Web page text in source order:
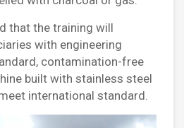
that the training will
with engineering
contamination-free
built with stainless steel
international standard.